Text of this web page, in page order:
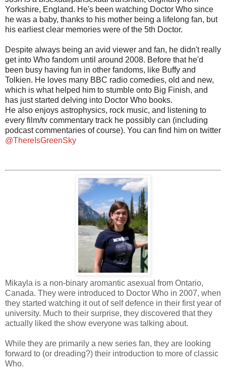
Yorkshire, England. He's been watching Doctor Who since
he was a baby, thanks to his mother being a lifelong fan, but
his earliest clear memories were of the 5th Doctor.
Despite always being an avid viewer and fan, he didn't really
get into Who fandom until around 2008. Before that he'd
been busy having fun in other fandoms, like Buffy and
Tolkien. He loves many BBC radio comedies, old and new,
which is what helped him to stumble onto Big Finish, and
has just started delving into Doctor Who books.
He also enjoys astrophysics, rock music, and listening to
every film/tv commentary track he possibly can (including
podcast commentaries of course). You can find him on twitter
@ThereIsGreenSky
Mikayla is a non-binary aromantic asexual from Ontario,
Canada. They were introduced to Doctor Who in 2007, when
they started watching it out of self defence in their first year of
university. Much to their surprise, they discovered that they
actually liked the show everyone was talking about.
While they are primarily a new series fan, they are looking
forward to (or dreading?) their introduction to more of classic
Who.